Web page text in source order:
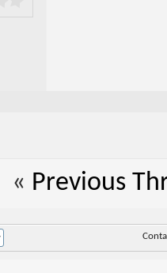
« Previous